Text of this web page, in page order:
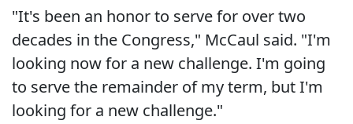
"It's been an honor to serve for over two
decades in the Congress," McCaul said. "I'm
looking now for a new challenge. I'm going
to serve the remainder of my term, but I'm
looking for a new challenge."